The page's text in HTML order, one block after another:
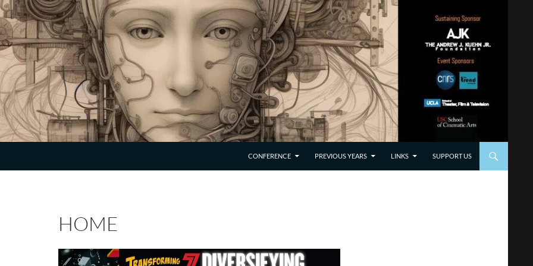
CONFERENCE
PREVIOUS YEARS LINKS SUPPORT US
HOME